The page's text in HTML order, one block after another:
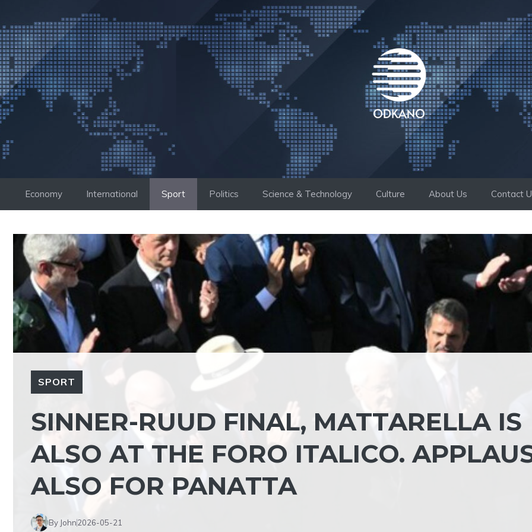
to
content
Economy International Sport Politics Science & Technology Culture About Us Contact
SPORT
SINNER-RUUD FINAL, MATTARELLA IS
ALSO AT THE FORO ITALICO.
ALSO FOR PANATTA
By John2026-05-21